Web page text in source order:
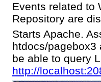
Events related to
Repository are
Starts Apache.
htdocs/pagebox3
be able to query
http://